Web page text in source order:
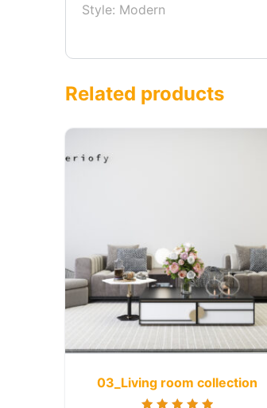
Style: Modern
Related products
03_Living room collection